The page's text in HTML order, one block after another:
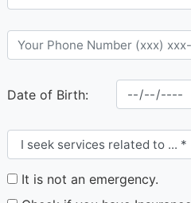
Date of Birth:
It is not an emergency.